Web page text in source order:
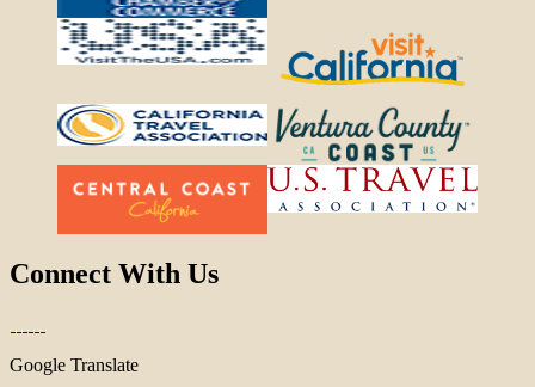
Connect With Us
Google Translate